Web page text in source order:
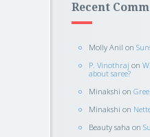
Recent
Molly Anil on
P. Vinothraj on
about saree?
Minakshi on
Minakshi on
Beauty saha on